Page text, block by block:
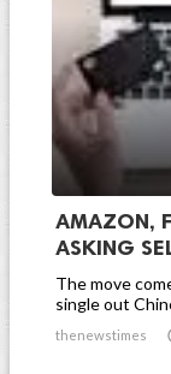
AMAZON,
ASKING
The move
single out
thenewstimes